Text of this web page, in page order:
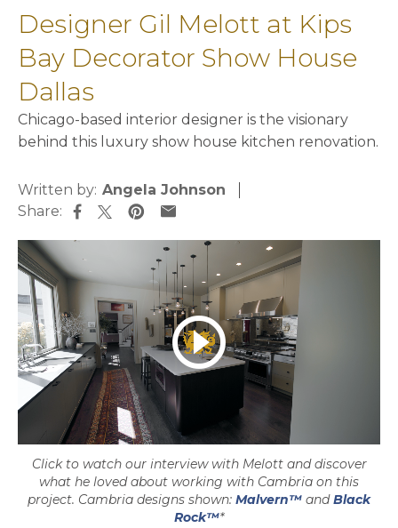
Designer Gil Melott at Kips
Bay Decorator Show House
Dallas
Chicago-based interior designer is the visionary
behind this luxury show house kitchen renovation.
Written by: Angela Johnson
Share:
play_circle_outline
Click to watch our interview with Melott and discover
what he loved about working with Cambria on this
project. Cambria designs shown: Malvern™ andBlack
Rock™*